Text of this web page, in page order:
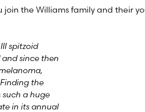
join the Williams family and their
spitzoid
since then
the
such a huge
in its annual